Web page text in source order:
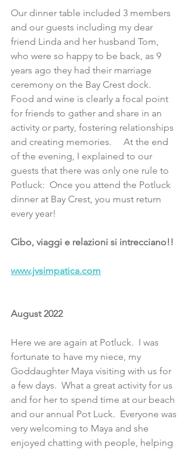
Our dinner table included 3 members
and our guests including my dear
friend Linda and her husband Tom,
who were so happy to be back, as 9
years ago they had their marriage
ceremony on the Bay Crest dock.
Food and wine is clearly a focal point
for friends to gather and share in an
activity or party, fostering relationships
and creating memories.     At the end
of the evening, I explained to our
guests that there was only one rule to
Potluck:  Once you attend the Potluck
dinner at Bay Crest, you must return
every year!
Cibo, viaggi e relazioni si intrecciano!!
www.jvsimpatica.com
August 2022
Here we are again at Potluck.  I was
fortunate to have my niece, my
Goddaughter Maya visiting with us for
a few days.  What a great activity for us
and for her to spend time at our beach
and our annual Pot Luck.  Everyone was
very welcoming to Maya and she
enjoyed chatting with people, helping